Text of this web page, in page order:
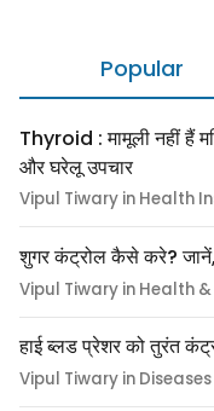
Popular
Thyroid : मामूली नहीं हैं
और घरेलू उपचार
Vipul Tiwary in Health
शुगर कंट्रोल कैसे करे? जानें,
Vipul Tiwary in Health
हाई ब्लड प्रेशर को तुरंत
Vipul Tiwary in Diseases